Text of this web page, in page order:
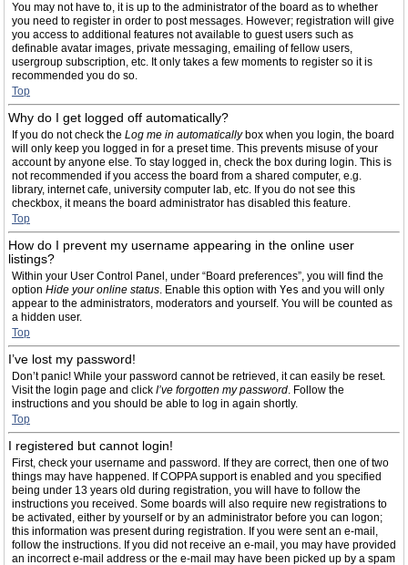
You may not have to, it is up to the administrator of the board as to whether
you need to register in order to post messages. However; registration will give
you access to additional features not available to guest users such as
definable avatar images, private messaging, emailing of fellow users,
usergroup subscription, etc. It only takes a few moments to register so it is
recommended you do so.
Top
Why do I get logged off automatically?
If you do not check the Log me in automaticallybox when you login, the board
will only keep you logged in for a preset time. This prevents misuse of your
account by anyone else. To stay logged in, check the box during login. This is
not recommended if you access the board from a shared computer, e.g.
library, internet cafe, university computer lab, etc. If you do not see this
checkbox, it means the board administrator has disabled this feature.
Top
How do I prevent my username appearing in the online user
listings?
Within your User Control Panel, under “Board preferences”, you will find the
option Hide your online status. Enable this option with Yes and you will only
appear to the administrators, moderators and yourself. You will be counted as
a hidden user.
Top
I’ve lost my password!
Don’t panic! While your password cannot be retrieved, it can easily be reset.
Visit the login page and click I’ve forgotten my password. Follow the
instructions and you should be able to log in again shortly.
Top
I registered but cannot login!
First, check your username and password. If they are correct, then one of two
things may have happened. If COPPA support is enabled and you specified
being under 13 years old during registration, you will have to follow the
instructions you received. Some boards will also require new registrations to
be activated, either by yourself or by an administrator before you can logon;
this information was present during registration. If you were sent an e-mail,
follow the instructions. If you did not receive an e-mail, you may have provided
an incorrect e-mail address or the e-mail may have been picked up by a spam